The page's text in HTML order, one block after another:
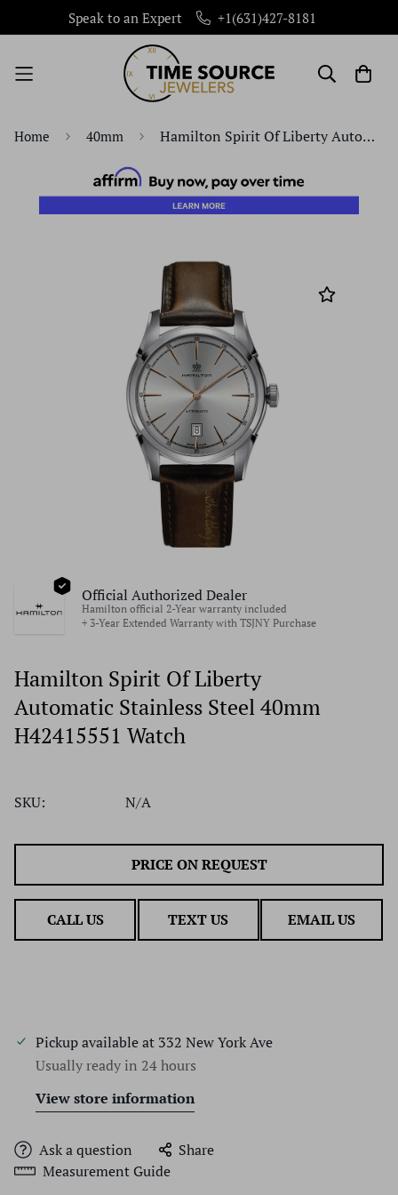
Speak to an Expert +1(631)427-8181
Home 40mm Hamilton Spirit Of Liberty Automatic Stainless Steel 40mm H42415551 Watch
Official Authorized Dealer
Hamilton official 2-Year warranty included
+ 3-Year Extended Warranty with TSJNY Purchase
Hamilton Spirit Of Liberty
Automatic Stainless Steel 40mm
H42415551 Watch
SKU: N/A
PRICE ON REQUEST
CALL US TEXT US EMAIL US
Pickup available at 332 New York Ave
Usually ready in 24 hours
View store information
Ask a question
Share
Measurement Guide